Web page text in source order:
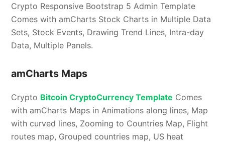
Crypto Responsive Bootstrap 5 Admin Template
Comes with amCharts Stock Charts in Multiple Data
Sets, Stock Events, Drawing Trend Lines, Intra-day
Data, Multiple Panels.
amCharts Maps
Crypto Bitcoin CryptoCurrency Template Comes
with amCharts Maps in Animations along lines, Map
with curved lines, Zooming to Countries Map, Flight
routes map, Grouped countries map, US heat